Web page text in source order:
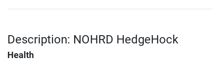
Description: NOHRD HedgeHock
Health